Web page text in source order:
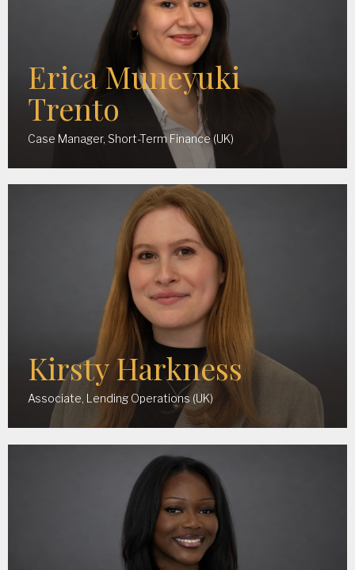
Erica Muneyuki
Trento
Case Manager, Short-Term Finance (UK)
Kirsty Harkness
Associate, Lending Operations (UK)